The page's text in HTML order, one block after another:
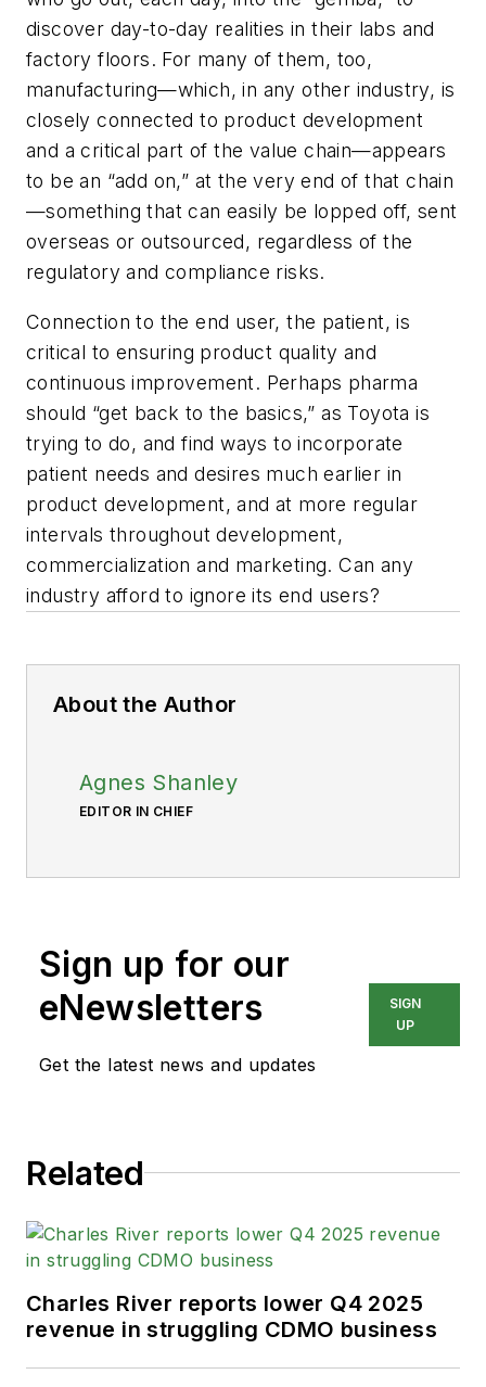
discover day-to-day realities in their labs and
factory floors. For many of them, too,
manufacturing—which, in any other industry, is
closely connected to product development
and a critical part of the value chain—appears
to be an “add on,” at the very end of that chain
—something that can easily be lopped off, sent
overseas or outsourced, regardless of the
regulatory and compliance risks.
Connection to the end user, the patient, is
critical to ensuring product quality and
continuous improvement. Perhaps pharma
should “get back to the basics,” as Toyota is
trying to do, and find ways to incorporate
patient needs and desires much earlier in
product development, and at more regular
intervals throughout development,
commercialization and marketing. Can any
industry afford to ignore its end users?
About the Author
Agnes Shanley
EDITOR IN CHIEF
Sign up for our
eNewsletters
Get the latest news and updates
SIGN
UP
Related
Charles River reports lower Q4 2025
revenue in struggling CDMO business